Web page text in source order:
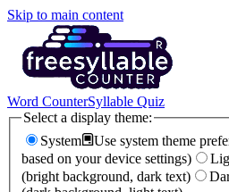
Skip to main content
Word CounterSyllable Quiz
Select a display theme:
System
Use system theme
based on your device settings)
(bright background, dark text)